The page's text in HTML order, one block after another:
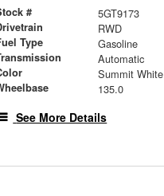
# 5GT9173
RWD
Type Gasoline
Automatic
Summit White
135.0
See More Details